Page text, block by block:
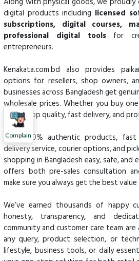
digital products including licensed
subscriptions, digital courses,
professional digital tools for
entrepreneurs.
Kenakata.com.bd also provides
options for resellers, shop owners,
businesses across Bangladesh get
wholesale prices. Whether you buy
ensure top quality, fast delivery, and
With 100% authentic products, fast
delivery service, courier options, and
shopping in Bangladesh easy, safe, and
offers both pre-sales consultation
make sure you always get the best
We’ve earned thousands of happy
honesty, transparency, and
community and customer care team
any query, product selection, or
lifestyle, business tools, or daily
Complain